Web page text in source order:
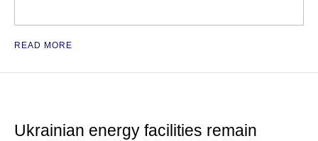
READ MORE
Ukrainian energy facilities remain